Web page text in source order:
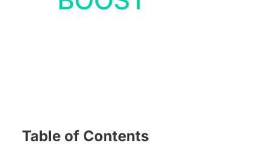
Table of Contents